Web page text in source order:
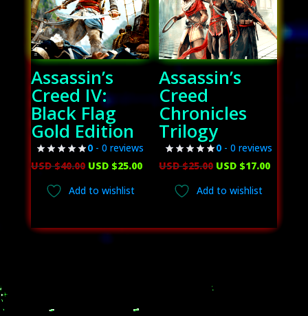
Assassin’s
Creed IV:
Black Flag
Gold Edition
0 - 0 reviews
USD $40.00 Original
$40.00.
USD $25.00Current
$25.00.
Add to wishlist
Assassin’s
Creed
Chronicles
Trilogy
0- 0 reviews
USD $25.00 Original
$25.00.
USD $17.00
USD
$17.00.
Add to wishlist
Video
Player